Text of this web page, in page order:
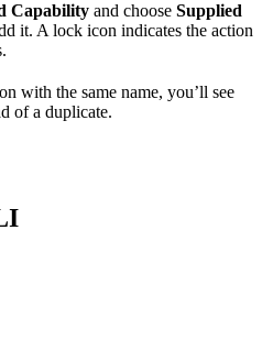
Capability and choose Supplied
it. A lock icon indicates the action
with the same name, you’ll see
of a duplicate.